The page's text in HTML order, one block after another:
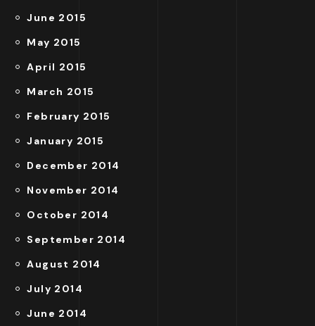
June 2015
May 2015
April 2015
March 2015
February 2015
January 2015
December 2014
November 2014
October 2014
September 2014
August 2014
July 2014
June 2014